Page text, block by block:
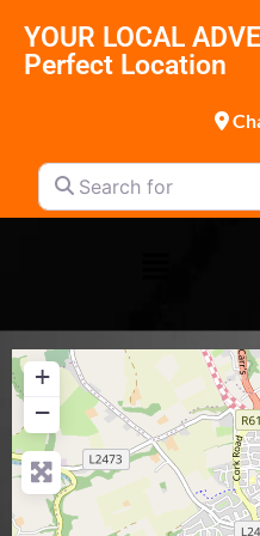
YOUR LOCAL
Perfect Location
Search for
+
−